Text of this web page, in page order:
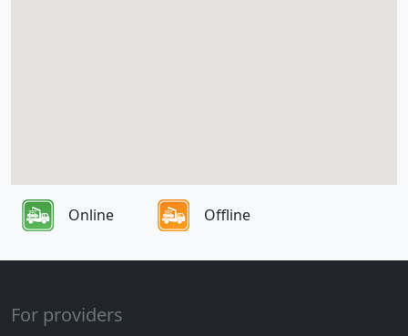
Online Offline
For providers